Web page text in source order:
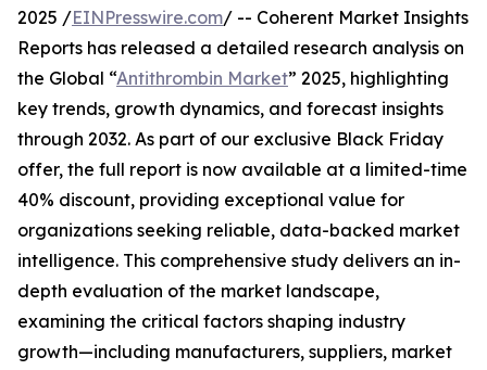
2025 /EINPresswire.com/ -- Coherent Market Insights
Reports has released a detailed research analysis on
the Global “Antithrombin Market” 2025, highlighting
key trends, growth dynamics, and forecast insights
through 2032. As part of our exclusive Black Friday
offer, the full report is now available at a limited-time
40% discount, providing exceptional value for
organizations seeking reliable, data-backed market
intelligence. This comprehensive study delivers an in-
depth evaluation of the market landscape,
examining the critical factors shaping industry
growth—including manufacturers, suppliers, market